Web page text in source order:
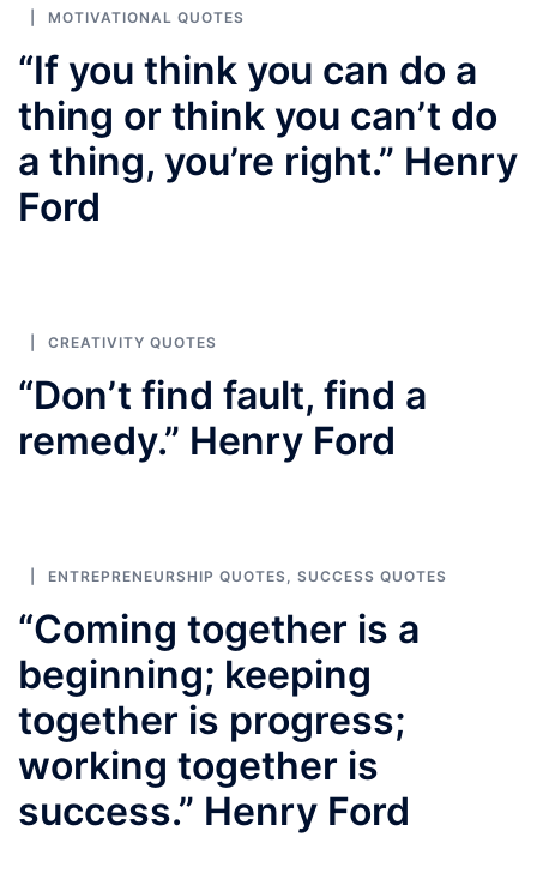
MOTIVATIONAL QUOTES
“If you think you can do a
thing or think you can’t do
a thing, you’re right.” Henry
Ford
CREATIVITY QUOTES
“Don’t find fault, find a
remedy.” Henry Ford
ENTREPRENEURSHIP QUOTES, SUCCESS QUOTES
“Coming together is a
beginning; keeping
together is progress;
working together is
success.” Henry Ford